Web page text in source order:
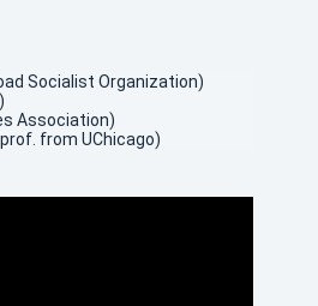
Socialist Organization)
Association)
from UChicago)